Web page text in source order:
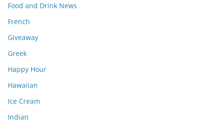
Food and Drink News
French
Giveaway
Greek
Happy Hour
Hawaiian
Ice Cream
Indian